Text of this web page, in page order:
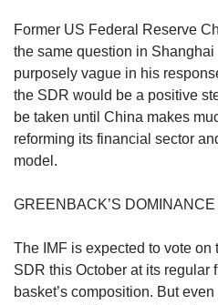
Former US Federal Reserve
the same question in
purposely vague in his
the SDR would be a positive
be taken until China makes
reforming its financial sector
model.
GREENBACK’S DOMINANCE
The IMF is expected to vote on
SDR this October at its regular
basket’s composition. But